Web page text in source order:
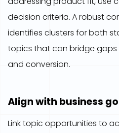
decision criteria. A robust
identifies clusters for both
topics that can bridge
and conversion.
Align with business
Link topic opportunities to